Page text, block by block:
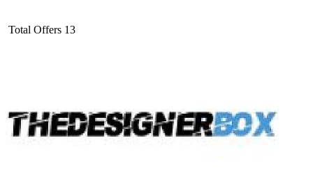
Total Offers 13